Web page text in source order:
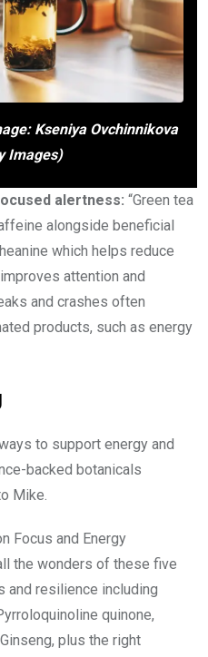
Kseniya Ovchinnikova
Images)
alertness: “Green tea
alongside beneficial
which helps reduce
attention and
and crashes often
products, such as energy
to support energy and
backed botanicals
Mike.
Focus and Energy
the wonders of these five
and resilience including
quinone,
plus the right